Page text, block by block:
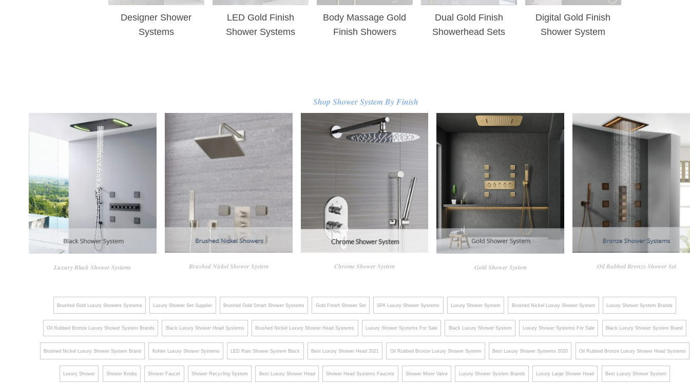
Designer Shower
Systems
LED Gold Finish
Shower Systems
Body Massage Gold
Finish Showers
Dual Gold Finish
Showerhead Sets
Digital Gold Finish
Shower System
Shop Shower System By Finish
Luxury Black Shower Systems Brushed Nickel Shower System Chrome Shower System Gold Shower System Oil Rubbed Bronze Shower Set
Brushed Gold Luxury Showers Systems Luxury Shower Set Supplier Brushed Gold Smart Shower Systems Gold Finish Shower Set SPA Luxury Shower Systems Luxury Shower System Brushed Nickel Luxury Shower System Luxury Shower System Brands
Oil Rubbed Bronze Luxury Shower System Brands Black Luxury Shower Head Systems Brushed Nickel Luxury Shower Head Systems Luxury Shower Systems For Sale Black Luxury Shower System Luxury Shower Systems For Sale Black Luxury Shower System Brand
Brushed Nickel Luxury Shower System Brand Kohler Luxury Shower Systems LED Rain Shower System Black Best Luxury Shower Head 2021 Oil Rubbed Bronze Luxury Shower System Best Luxury Shower Systems 2020 Oil Rubbed Bronze Luxury Shower Head Systems
Luxury Shower Shower Knobs Shower Faucet Shower Recycling System Best Luxury Shower Head Shower Head Systems Faucets Shower Mixer Valve Luxury Shower System Brands Luxury Large Shower Head Best Luxury Shower System